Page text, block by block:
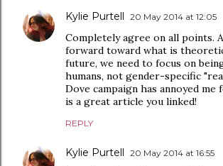
Kylie Purtell 20 May 2014 at 12:05
Completely agree on all points.
forward toward what is
future, we need to focus on
humans, not gender-specific
Dove campaign has annoyed
is a great article you linked!
REPLY
Kylie Purtell 20 May 2014 at 16:55